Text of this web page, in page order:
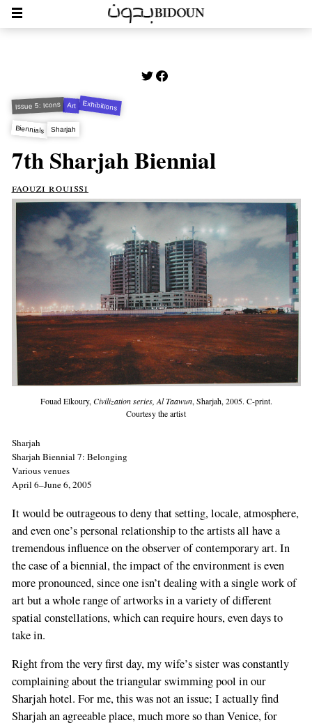
Issue 5: Icons Art Exhibitions
Biennials Sharjah
7th Sharjah Biennial
faouzi rouissi
Fouad Elkoury, Civilization series, Al Taawun, Sharjah, 2005. C-print.
Courtesy the artist
Sharjah
Sharjah Biennial 7: Belonging
Various venues
April 6–June 6, 2005
It would be outrageous to deny that setting, locale, atmosphere,
and even one’s personal relationship to the artists all have a
tremendous influence on the observer of contemporary art. In
the case of a biennial, the impact of the environment is even
more pronounced, since one isn’t dealing with a single work of
art but a whole range of artworks in a variety of different
spatial constellations, which can require hours, even days to
take in.
Right from the very first day, my wife’s sister was constantly
complaining about the triangular swimming pool in our
Sharjah hotel. For me, this was not an issue; I actually find
Sharjah an agreeable place, much more so than Venice, for